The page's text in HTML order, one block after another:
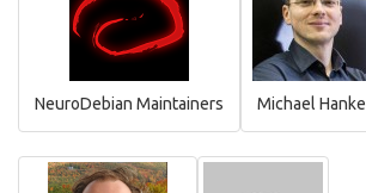
NeuroDebian Maintainers Michael Hanke